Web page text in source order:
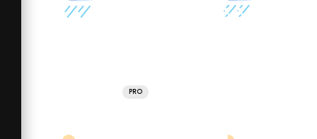
PRO